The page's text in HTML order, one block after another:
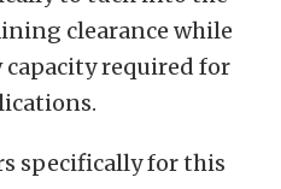
clearance while
required for
specifically for this